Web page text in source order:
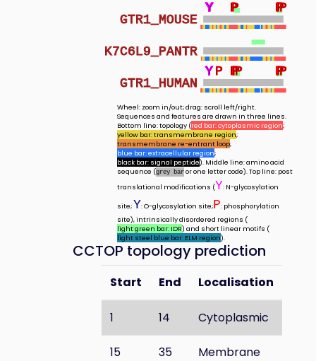
GTR1_HUMAN
P P
P
PP P
P
P
P
Y
Y
Y
Y
Y
K7C6L9_PANTR
GTR1_MOUSE
P
P P
P
P
P
Y
Y
Y
Y
Wheel: zoom in/out; drag: scroll left/right.
Sequences and features are drawn in three lines.
Bottom line: topology (red bar: cytoplasmic region;
yellow bar: transmembrane region;
transmembrane re-entrant loop;
blue bar: extracellular region;
black bar: signal peptide). Middle line: amino acid
sequence (grey baror one letter code). Top line: post
translational modifications (Y: N-glycosylation
site;Y: O-glycosylation site;P: phosphorylation
site), intrinsically disordered regions (
light green bar: IDR) and short linear motifs (
light steel blue bar: ELM region).
CCTOP topology prediction
Start End Localisation
1 14 Cytoplasmic
15 35 Membrane